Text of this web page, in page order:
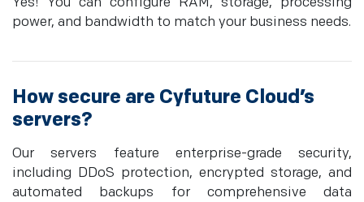
power, and bandwidth to match your business needs.
How secure are Cyfuture Cloud’s
servers?
Our servers feature enterprise-grade security,
including DDoS protection, encrypted storage, and
automated backups for comprehensive data